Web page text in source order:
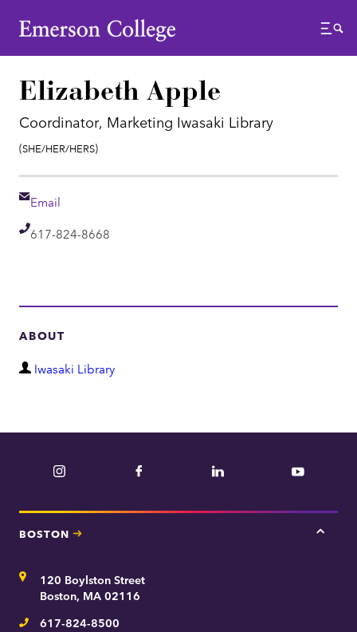
Emerson College
Menu
Elizabeth Apple
Coordinator, Marketing Iwasaki Library
Pronouns:
(She/Her/Hers)
Email
Email
Telephone
617-824-8668
ABOUT
D
a
e
n
Iwasaki Library
Instagram Facebook LinkedIn YouTube
BOSTON
Tap
Address120 Boylston Street
Boston, MA 02116
Telephone
617-824-8500